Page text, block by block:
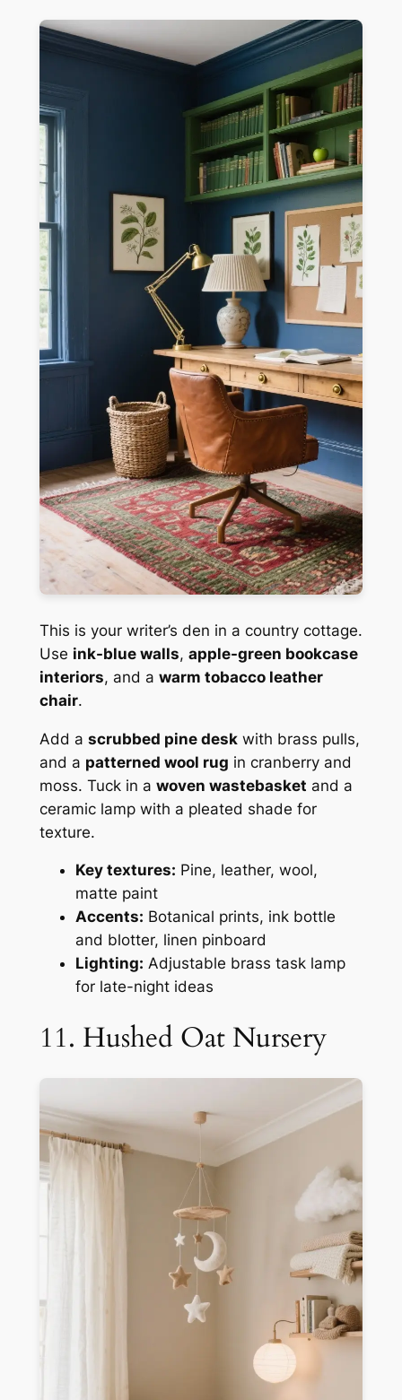
This is your writer’s den in a country cottage.
Use ink-blue walls, apple-green bookcase
interiors, and a warm tobacco leather
chair.
Add a scrubbed pine deskwith brass pulls,
and a patterned wool rug in cranberry and
moss. Tuck in a woven wastebasket and a
ceramic lamp with a pleated shade for
texture.
Key textures: Pine, leather, wool,
matte paint
Accents: Botanical prints, ink bottle
and blotter, linen pinboard
Lighting: Adjustable brass task lamp
for late-night ideas
11. Hushed Oat Nursery